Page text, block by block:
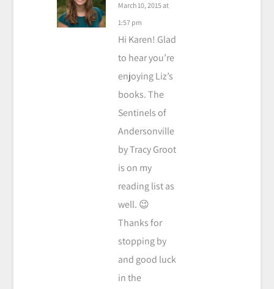
March 10, 2015 at
1:57 pm
Hi Karen! Glad
to hear you’re
enjoying Liz’s
books. The
Sentinels of
Andersonville
by Tracy Groot
is on my
reading list as
well. 😉
Thanks for
stopping by
and good luck
in the